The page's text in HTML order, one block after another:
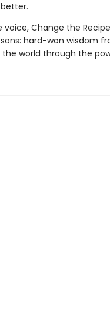
voice, Change the
hard-won wisdom
world through the